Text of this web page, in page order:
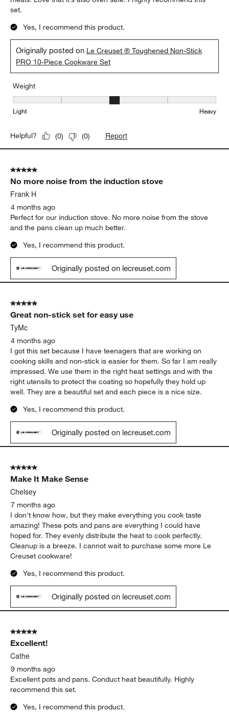
set.
Yes, I recommend this product.
Originally posted on Le Creuset ® Toughened Non-Stick
PRO 10-Piece Cookware Set
Weight
Weight, 3 out of 5, where 1 equals to Light and 5 equals to Heavy
Light Heavy
Helpful? (0) (0) Report
5 out of 5 stars.
No more noise from the induction stove
Frank H
4 months ago
Perfect for our induction stove. No more noise from the stove
and the pans clean up much better.
Yes, I recommend this product.
Originally posted on lecreuset.com
5 out of 5 stars.
Great non-stick set for easy use
TyMc
4 months ago
I got this set because I have teenagers that are working on
cooking skills and non-stick is easier for them. So far I am really
impressed. We use them in the right heat settings and with the
right utensils to protect the coating so hopefully they hold up
well. They are a beautiful set and each piece is a nice size.
Yes, I recommend this product.
Originally posted on lecreuset.com
5 out of 5 stars.
Make It Make Sense
Chelsey
7 months ago
I don't know how, but they make everything you cook taste
amazing! These pots and pans are everything I could have
hoped for. They evenly distribute the heat to cook perfectly.
Cleanup is a breeze. I cannot wait to purchase some more Le
Creuset cookware!
Yes, I recommend this product.
Originally posted on lecreuset.com
5 out of 5 stars.
Excellent!
Cathe
9 months ago
Excellent pots and pans. Conduct heat beautifully. Highly
recommend this set.
Yes, I recommend this product.